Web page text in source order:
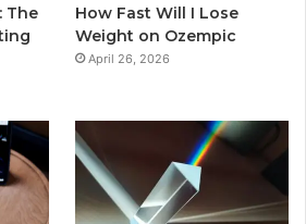
The
How Fast Will I Lose
Weight on Ozempic
April 26, 2026